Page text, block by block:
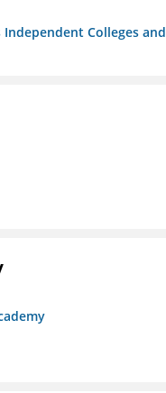
Independent Colleges